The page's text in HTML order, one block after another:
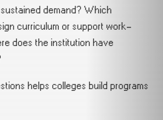
demand? Which
curriculum or support work-
does the institution have
helps colleges build programs